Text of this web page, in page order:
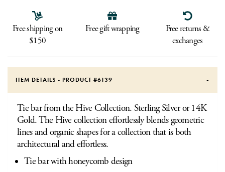
Free shipping on
$150
Free gift wrapping
Free returns &
exchanges
ITEM DETAILS - PRODUCT #6139
Tie bar from the Hive Collection. Sterling Silver or 14K
Gold. The Hive collection effortlessly blends geometric
lines and organic shapes for a collection that is both
architectural and effortless.
Tie bar with honeycomb design